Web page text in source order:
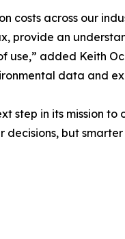
across our
an
use,” added Keith
data and
step in its mission
but